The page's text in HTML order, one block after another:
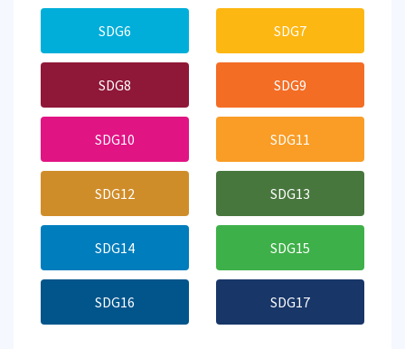
SDG6 SDG7
SDG8 SDG9
SDG10 SDG11
SDG12 SDG13
SDG14 SDG15
SDG16 SDG17